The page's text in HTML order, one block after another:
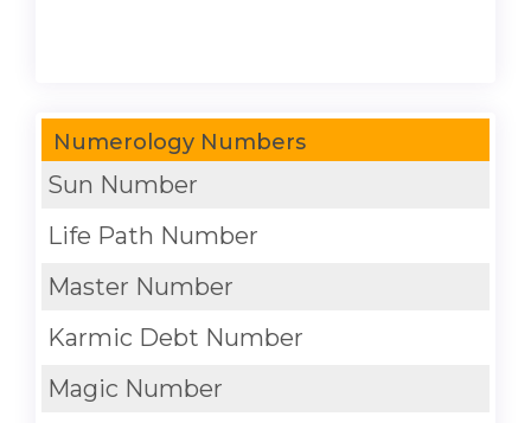
Numerology Numbers
Sun Number
Life Path Number
Master Number
Karmic Debt Number
Magic Number